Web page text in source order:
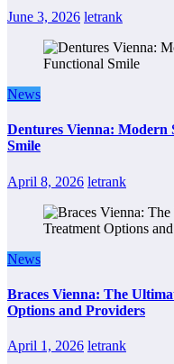
June 3, 2026 letrank
News
Dentures Vienna: Modern
Smile
April 8, 2026 letrank
News
Braces Vienna: The
Options and Providers
April 1, 2026 letrank